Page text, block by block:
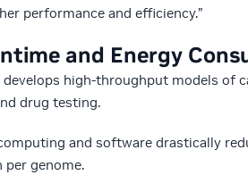
performance and efficiency.”
and Energy
high-throughput models of
drug testing.
and software drastically
genome.